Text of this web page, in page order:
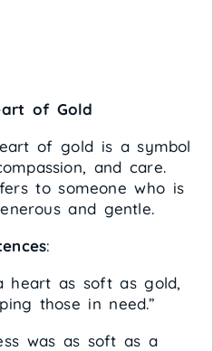
of Gold
of gold is a symbol
and care.
to someone who is
and gentle.
:
heart as soft as gold,
those in need.”
was as soft as a